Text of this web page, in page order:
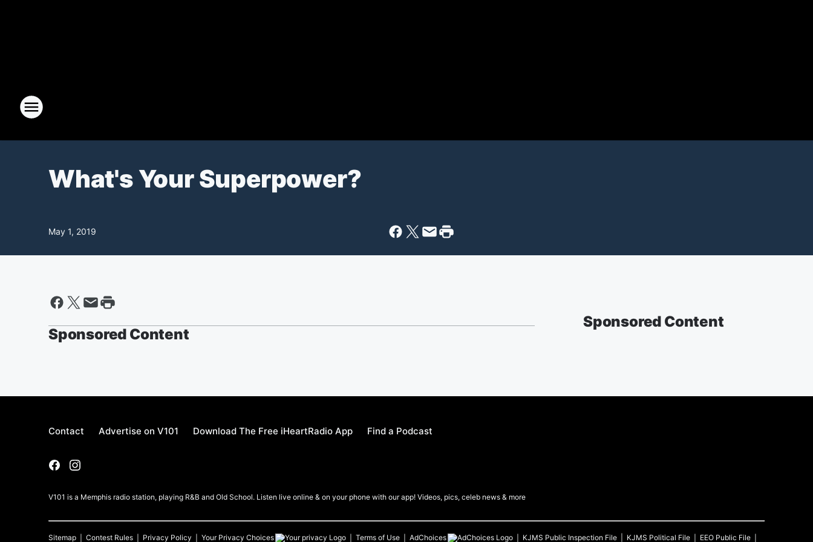
What's Your Superpower?
May 1, 2019
Sponsored Content
Sponsored Content
Contact Advertise on V101 Download The Free iHeartRadio App Find a Podcast
V101 is a Memphis radio station, playing R&B and Old School. Listen live online & on your phone with our app! Videos, pics, celeb news & more
Sitemap Contest Rules Privacy Policy Your Privacy Choices Terms of Use AdChoices KJMS Public Inspection File KJMS Political File EEO Public File